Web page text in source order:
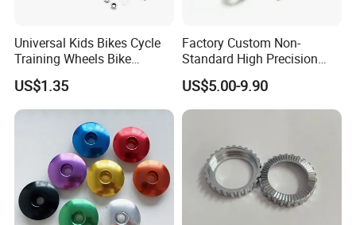
Universal Kids Bikes Cycle
Training Wheels Bike
Stabilisers Wheels 12-
20inch
US$1.35
Factory Custom Non-
Standard High Precision
CNC Machining Hardware
Kits 6061 7075 Aluminum
Alloy Titanium Bike Part for
US$5.00-9.90